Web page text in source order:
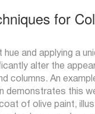
for
and applying a
alter the
columns. An
demonstrates this
of olive paint,